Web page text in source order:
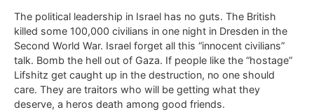
The political leadership in Israel has no guts. The British
killed some 100,000 civilians in one night in Dresden in the
Second World War. Israel forget all this “innocent civilians”
talk. Bomb the hell out of Gaza. If people like the “hostage”
Lifshitz get caught up in the destruction, no one should
care. They are traitors who will be getting what they
deserve, a heros death among good friends.